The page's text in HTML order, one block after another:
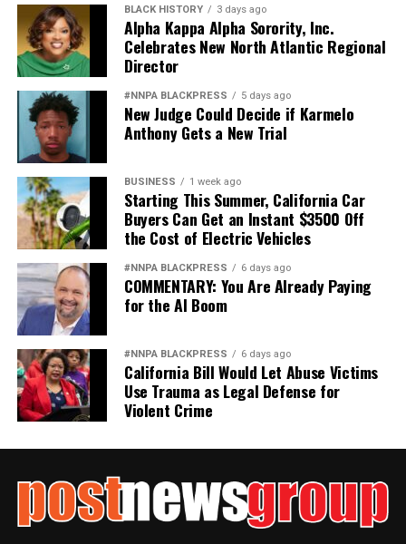
BLACK HISTORY 3 days ago
Alpha Kappa Alpha Sorority, Inc.
Celebrates New North Atlantic Regional
Director
#NNPA BLACKPRESS 5 days ago
New Judge Could Decide if Karmelo
Anthony Gets a New Trial
BUSINESS 1 week ago
Starting This Summer, California Car
Buyers Can Get an Instant $3500 Off
the Cost of Electric Vehicles
#NNPA BLACKPRESS 6 days ago
COMMENTARY: You Are Already Paying
for the AI Boom
#NNPA BLACKPRESS 6 days ago
California Bill Would Let Abuse Victims
Use Trauma as Legal Defense for
Violent Crime